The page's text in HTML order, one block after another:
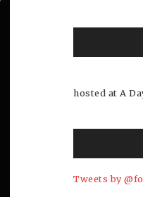
hosted at A
Tweets by